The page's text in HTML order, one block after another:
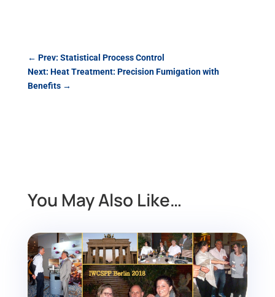
← Prev: Statistical Process Control
Next: Heat Treatment: Precision Fumigation with
Benefits→
You May Also Like…